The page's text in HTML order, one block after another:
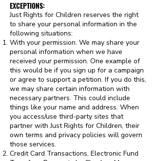
EXCEPTIONS:
Just Rights for Children reserves the right
to share your personal information in the
following situations:
With your permission. We may share your
personal information when we have
received your permission. One example of
this would be if you sign up for a campaign
or agree to support a petition. If you do this,
we may share certain information with
necessary partners. This could include
things like your name and address. When
you access/use third-party sites that
partner with Just Rights for Children, their
own terms and privacy policies will govern
those services.
Credit Card Transactions, Electronic Fund